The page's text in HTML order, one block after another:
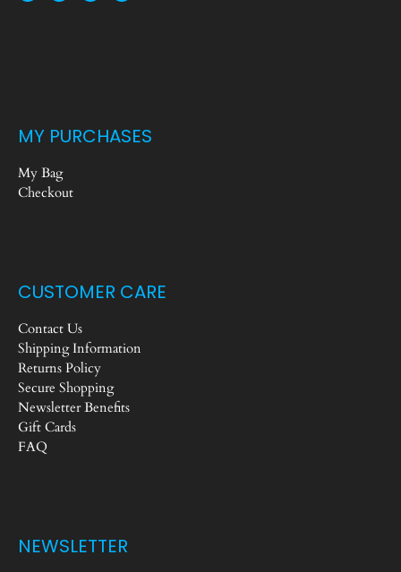
MY PURCHASES
My Bag
Checkout
CUSTOMER CARE
Contact Us
Shipping Information
Returns Policy
Secure Shopping
Newsletter Benefits
Gift Cards
FAQ
NEWSLETTER